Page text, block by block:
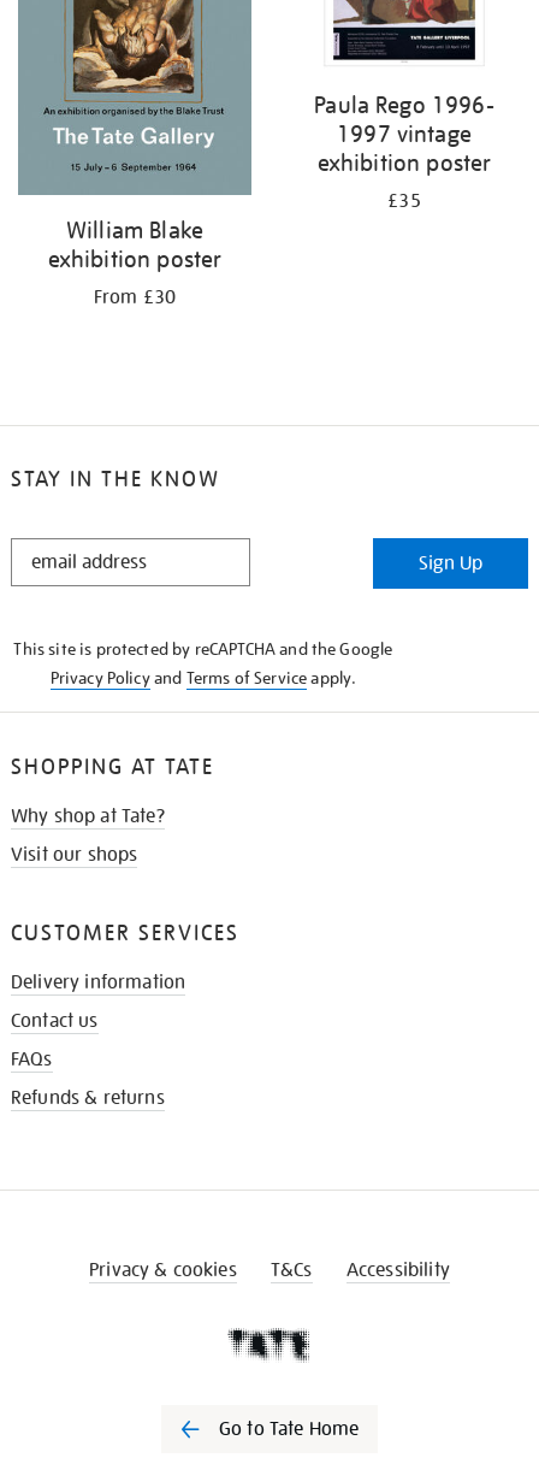
William Blake
exhibition poster
From £30
Paula Rego 1996-
1997 vintage
exhibition poster
£35
STAY IN THE KNOW
STAY
Sign Up
This site is protected by reCAPTCHA and the Google
Privacy Policyand Terms of Serviceapply.
SHOPPING AT TATE
Why shop at Tate?
Visit our shops
CUSTOMER SERVICES
Delivery information
Contact us
FAQs
Refunds & returns
Privacy & cookies T&Cs Accessibility
Go to Tate Home